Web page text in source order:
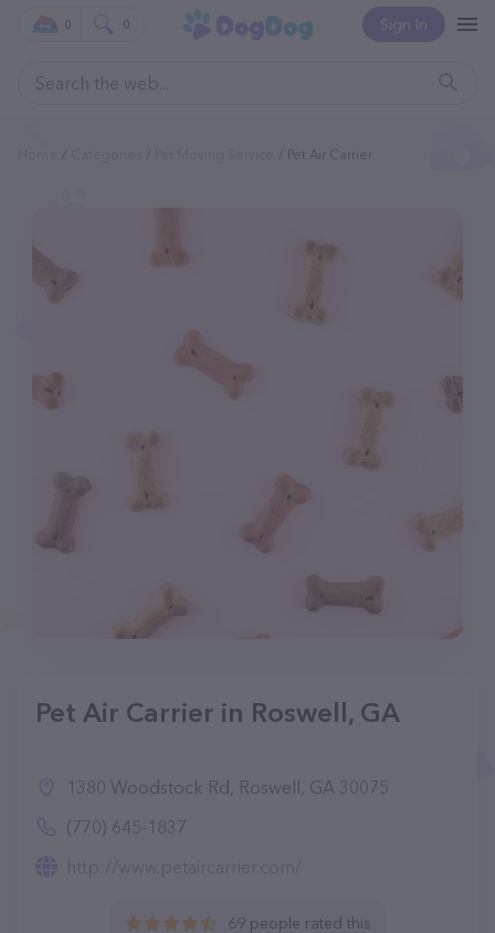
Sign In
0 0
Pet Air Carrier
Pet Air Carrier in Roswell, GA
1380 Woodstock Rd, Roswell, GA 30075
(770) 645-1837
http://www.petaircarrier.com/
69 people rated this